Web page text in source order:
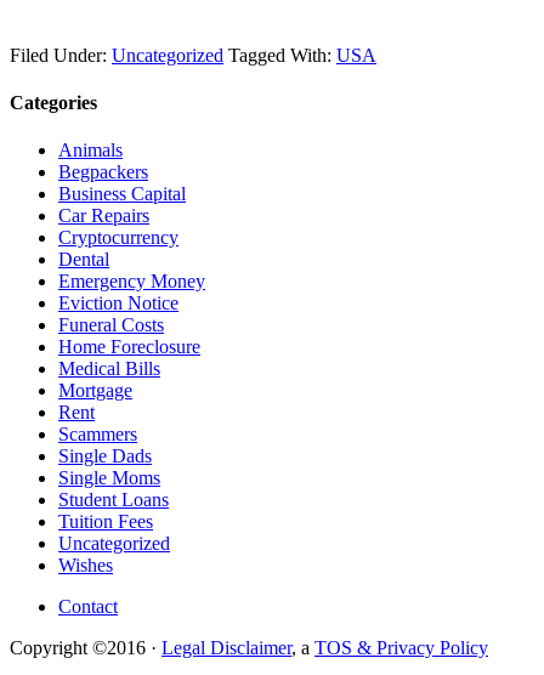
Filed Under: Uncategorized Tagged With: USA
Categories
Animals
Begpackers
Business Capital
Car Repairs
Cryptocurrency
Dental
Emergency Money
Eviction Notice
Funeral Costs
Home Foreclosure
Medical Bills
Mortgage
Rent
Scammers
Single Dads
Single Moms
Student Loans
Tuition Fees
Uncategorized
Wishes
Contact
Copyright ©2016 · Legal Disclaimer, a TOS & Privacy Policy